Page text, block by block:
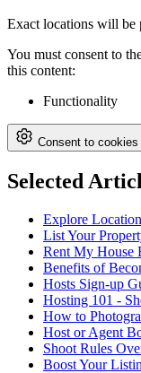
Exact locations will be
You must consent to
this content:
Functionality
Consent to cookies
Selected
Explore
List Your
Rent My House
Benefits of
Hosts Sign-up
Hosting 101 -
How to
Host or Agent
Shoot Rules
Boost Your